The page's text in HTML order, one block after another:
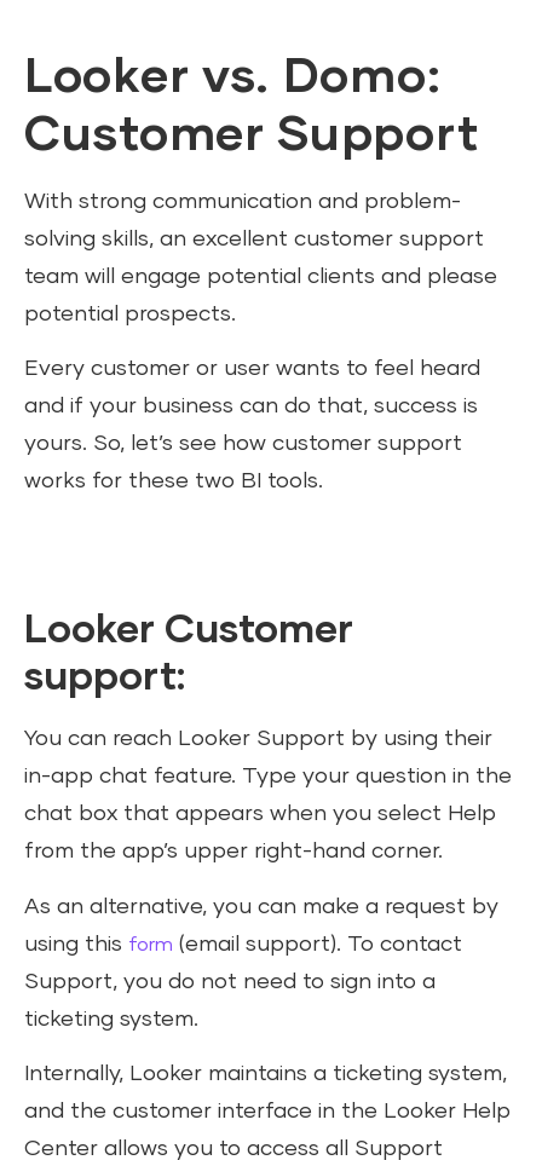
Looker vs. Domo:
Customer Support
With strong communication and problem-
solving skills, an excellent customer support
team will engage potential clients and please
potential prospects.
Every customer or user wants to feel heard
and if your business can do that, success is
yours. So, let’s see how customer support
works for these two BI tools.
Looker Customer
support:
You can reach Looker Support by using their
in-app chat feature. Type your question in the
chat box that appears when you select Help
from the app’s upper right-hand corner.
As an alternative, you can make a request by
using this form (email support). To contact
Support, you do not need to sign into a
ticketing system.
Internally, Looker maintains a ticketing system,
and the customer interface in the Looker Help
Center allows you to access all Support